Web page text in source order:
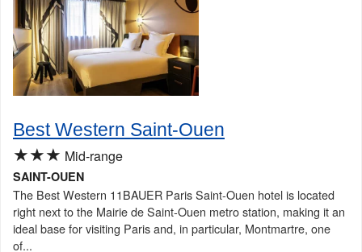
Best Western Saint-Ouen
★★★ Mid-range
SAINT-OUEN
The Best Western 11BAUER Paris Saint-Ouen hotel is located
right next to the Mairie de Saint-Ouen metro station, making it an
ideal base for visiting Paris and, in particular, Montmartre, one
of...